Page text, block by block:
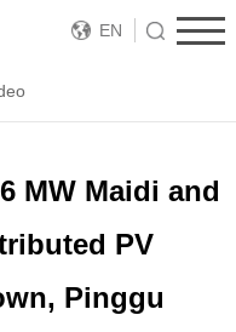
EN
MW Maidi and
PV
Pinggu